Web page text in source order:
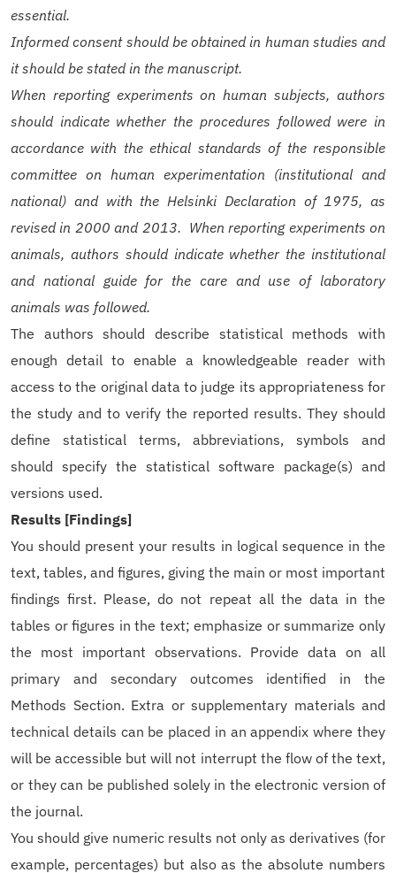
essential.
Informed consent should be obtained in human studies and
it should be stated in the manuscript.
When reporting experiments on human subjects, authors
should indicate whether the procedures followed were in
accordance with the ethical standards of the responsible
committee on human experimentation (institutional and
national) and with the Helsinki Declaration of 1975, as
revised in 2000 and 2013. When reporting experiments on
animals, authors should indicate whether the institutional
and national guide for the care and use of laboratory
animals was followed.
The authors should describe statistical methods with
enough detail to enable a knowledgeable reader with
access to the original data to judge its appropriateness for
the study and to verify the reported results. They should
define statistical terms, abbreviations, symbols and
should specify the statistical software package(s) and
versions used.
Results [Findings]
You should present your results in logical sequence in the
text, tables, and figures, giving the main or most important
findings first. Please, do not repeat all the data in the
tables or figures in the text; emphasize or summarize only
the most important observations. Provide data on all
primary and secondary outcomes identified in the
Methods Section. Extra or supplementary materials and
technical details can be placed in an appendix where they
will be accessible but will not interrupt the flow of the text,
or they can be published solely in the electronic version of
the journal.
You should give numeric results not only as derivatives (for
example, percentages) but also as the absolute numbers